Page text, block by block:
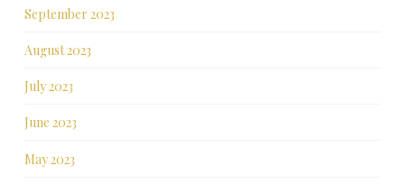
September 2023
August 2023
July 2023
June 2023
May 2023